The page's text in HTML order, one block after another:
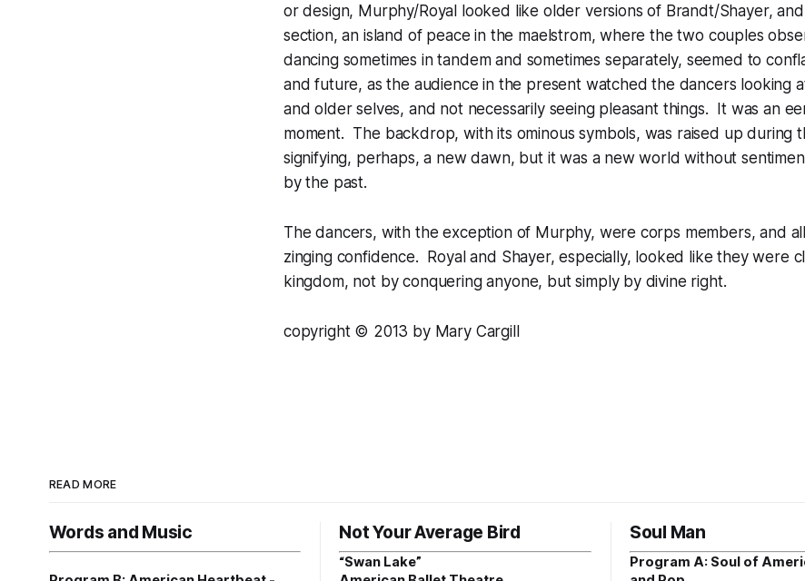
or design, Murphy/Royal looked like older versions of Brandt/Shayer,
section, an island of peace in the maelstrom, where the two couples
dancing sometimes in tandem and sometimes separately, seemed to
and future, as the audience in the present watched the dancers looking
and older selves, and not necessarily seeing pleasant things. It was an
moment. The backdrop, with its ominous symbols, was raised up during
signifying, perhaps, a new dawn, but it was a new world without
by the past.
The dancers, with the exception of Murphy, were corps members, and
zinging confidence. Royal and Shayer, especially, looked like they were
kingdom, not by conquering anyone, but simply by divine right.
copyright © 2013 by Mary Cargill
READ MORE
Words and Music Not Your Average Bird
“Swan Lake”
Soul Man
Program A: Soul of